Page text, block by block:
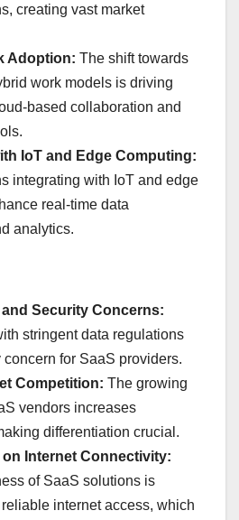
creating vast market
Adoption: The shift towards
work models is driving
based collaboration and
IoT and Edge Computing:
integrating with IoT and edge
real-time data
analytics.
and Security Concerns:
stringent data regulations
concern for SaaS providers.
Competition: The growing
vendors increases
differentiation crucial.
on Internet Connectivity:
of SaaS solutions is
internet access, which